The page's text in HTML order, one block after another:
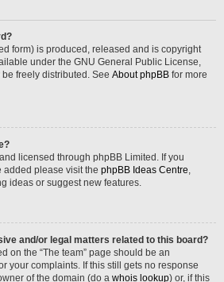
form) is produced, released and is copyright
under the GNU General Public License,
freely distributed. See About phpBB for more
licensed through phpBB Limited. If you
added please visit the phpBB Ideas Centre,
ideas or suggest new features.
and/or legal matters related to this board?
on the “The team” page should be an
your complaints. If this still gets no response
of the domain (do a whois lookup) or, if this